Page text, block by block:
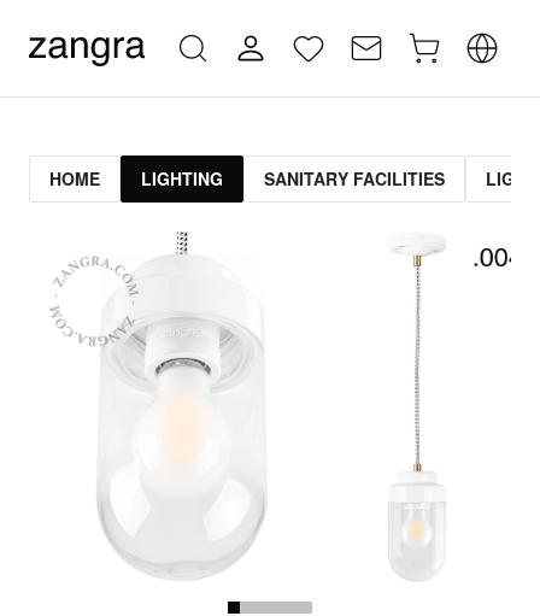
HOME LIGHTING SANITARY FACILITIES